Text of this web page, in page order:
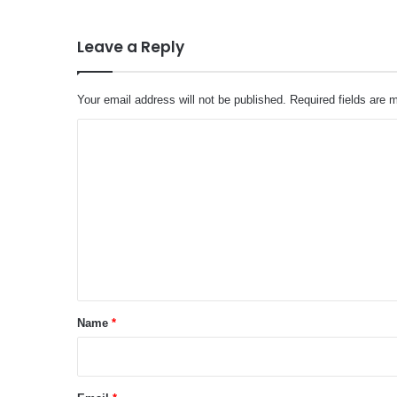
Leave a Reply
Your email address will not be published. Required fields are
*Name *